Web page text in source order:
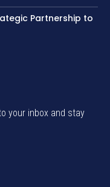
Partnership to
your inbox and stay